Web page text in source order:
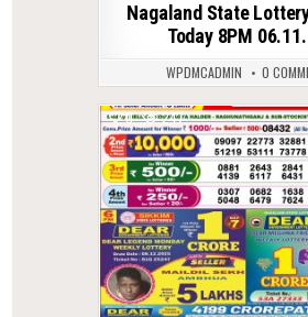
Nagaland State
Today 8PM
WPDMCADMIN 0
0 247